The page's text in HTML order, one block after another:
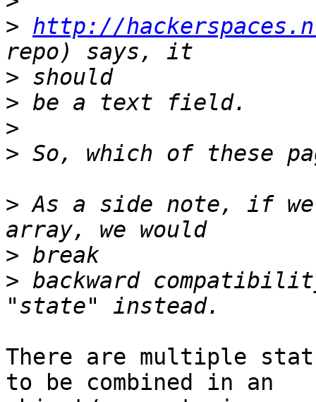
> http://
>
>
>
>
> As a side note, if
>
> backward
There are multiple
to be combined in an